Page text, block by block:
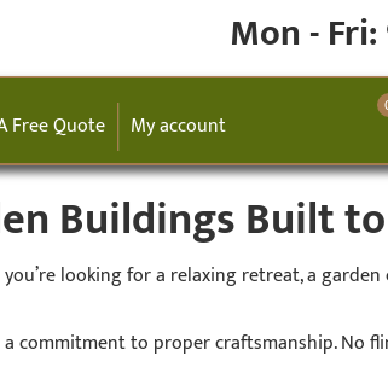
Mon -
Free Quote My account
Buildings Built
looking for a relaxing retreat, a garden
commitment to proper craftsmanship. No